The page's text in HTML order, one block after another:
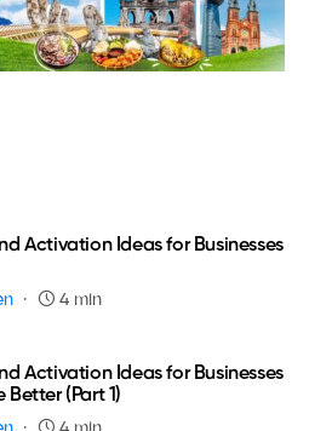
Activation Ideas for Businesses
4 min
Activation Ideas for Businesses
Better (Part 1)